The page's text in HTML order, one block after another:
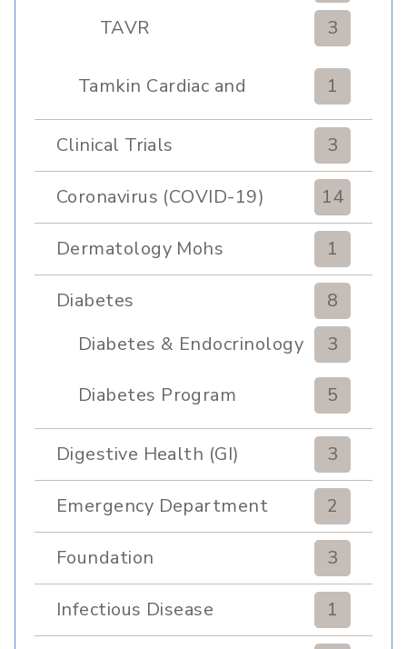
TAVR
3
Tamkin Cardiac and
Pulmonary Rehabilitation
1
Clinical Trials 3
Coronavirus (COVID-19) 14
Dermatology Mohs 1
Diabetes
8
Diabetes & Endocrinology
3
Diabetes Program 5
Digestive Health (GI) 3
Emergency Department 2
Foundation 3
Infectious Disease 1